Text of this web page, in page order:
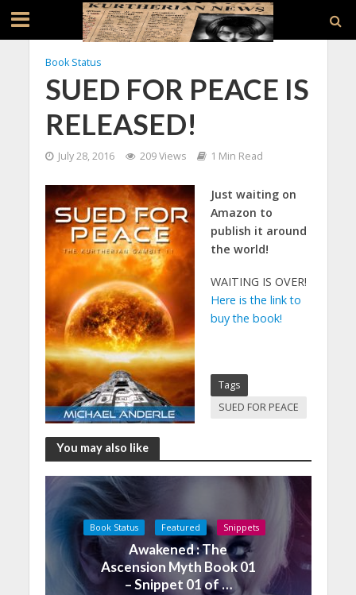
Book Status
SUED FOR PEACE IS
RELEASED!
July 28, 2016 209 Views 1 Min Read
Just waiting on
Amazon to
publish it around
the world!
WAITING IS OVER!
Here is the link to
buy the book!
Tags
SUED FOR PEACE
You may also like
Book Status Featured Snippets
Awakened : The
Ascension Myth Book 01
– Snippet 01 of …